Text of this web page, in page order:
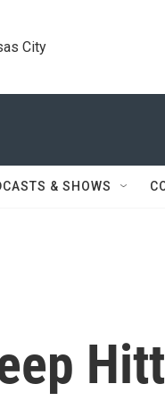
City
& SHOWS